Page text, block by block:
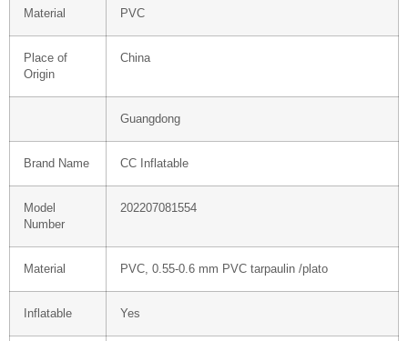
Material PVC
Place of
Origin
China
Guangdong
Brand Name CC Inflatable
Model
Number
202207081554
Material PVC, 0.55-0.6 mm PVC tarpaulin /plato
Inflatable Yes